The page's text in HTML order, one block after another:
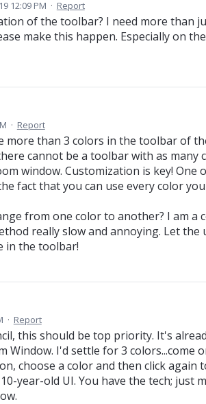
12:09 PM · Report
of the toolbar? I need more than
make this happen. Especially on
· Report
more than 3 colors in the toolbar of
cannot be a toolbar with as many
window. Customization is key! One
fact that you can use every color
from one color to another? I am a
really slow and annoying. Let the
in the toolbar!
· Report
this should be top priority. It's
Window. I'd settle for 3 colors...come
choose a color and then click again
year-old UI. You have the tech; just